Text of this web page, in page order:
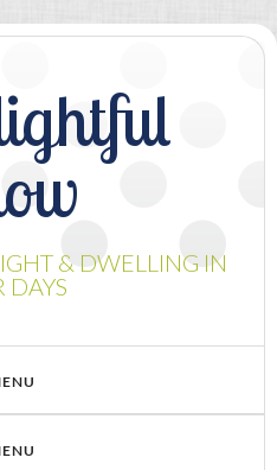
& DWELLING IN
DAYS